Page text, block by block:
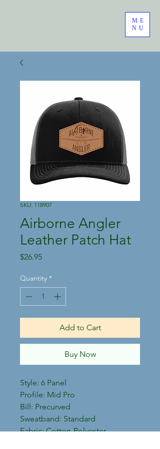
ME
NU
SKU: 118907
Airborne Angler
Leather Patch Hat
$26.95Price
Quantity *
Add to Cart
Buy Now
Style: 6 Panel
Profile: Mid Pro
Bill: Precurved
Sweatband: Standard
Fabric: Cotton-Polyester